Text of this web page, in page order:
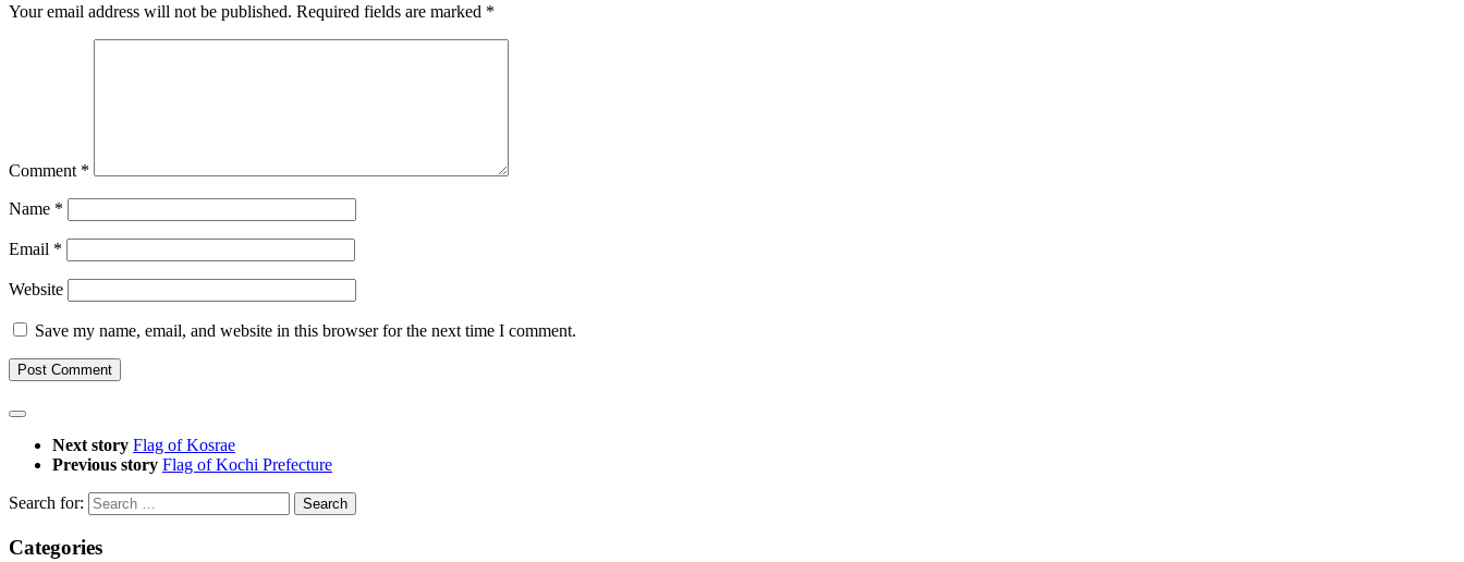
Your email address will not be published. Required fields are marked *
Comment *
Name *
Email *
Website
Save my name, email, and website in this browser for the next time I comment.
Next story Flag of Kosrae
Previous story Flag of Kochi Prefecture
Search for:
Categories